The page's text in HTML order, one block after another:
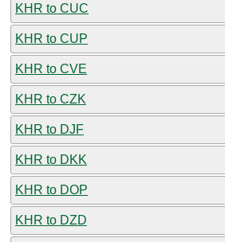
KHR to CUC
KHR to CUP
KHR to CVE
KHR to CZK
KHR to DJF
KHR to DKK
KHR to DOP
KHR to DZD